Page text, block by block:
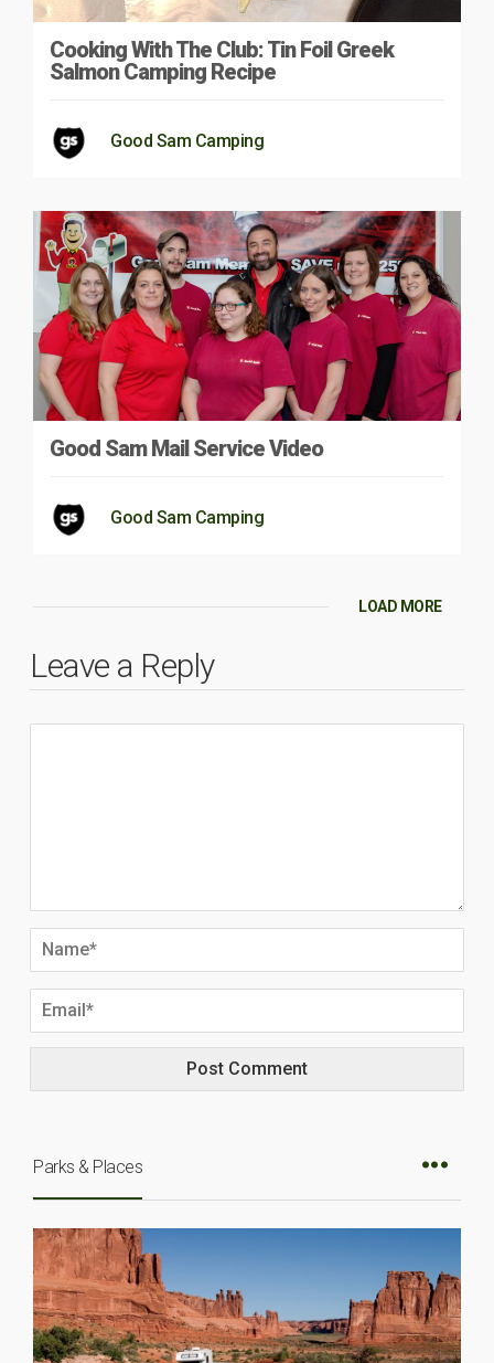
Cooking With The Club: Tin Foil Greek
Salmon Camping Recipe
Good Sam Camping
Good Sam Mail Service Video
Good Sam Camping
LOAD MORE
Leave a Reply
Parks & Places